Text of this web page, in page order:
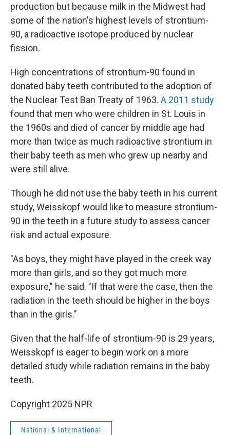
production but because milk in the Midwest had
some of the nation's highest levels of strontium-
90, a radioactive isotope produced by nuclear
fission.
High concentrations of strontium-90 found in
donated baby teeth contributed to the adoption of
the Nuclear Test Ban Treaty of 1963. A 2011 study
found that men who were children in St. Louis in
the 1960s and died of cancer by middle age had
more than twice as much radioactive strontium in
their baby teeth as men who grew up nearby and
were still alive.
Though he did not use the baby teeth in his current
study, Weisskopf would like to measure strontium-
90 in the teeth in a future study to assess cancer
risk and actual exposure.
"As boys, they might have played in the creek way
more than girls, and so they got much more
exposure," he said. "If that were the case, then the
radiation in the teeth should be higher in the boys
than in the girls."
Given that the half-life of strontium-90 is 29 years,
Weisskopf is eager to begin work on a more
detailed study while radiation remains in the baby
teeth.
Copyright 2025 NPR
National & International